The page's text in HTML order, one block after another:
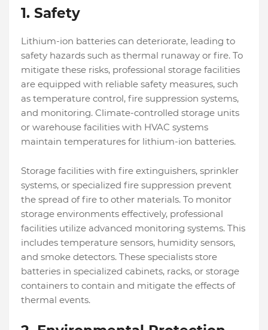
1. Safety
Lithium-ion batteries can deteriorate, leading to
safety hazards such as thermal runaway or fire. To
mitigate these risks, professional storage facilities
are equipped with reliable safety measures, such
as temperature control, fire suppression systems,
and monitoring. Climate-controlled storage units
or warehouse facilities with HVAC systems
maintain temperatures for lithium-ion batteries.
Storage facilities with fire extinguishers, sprinkler
systems, or specialized fire suppression prevent
the spread of fire to other materials. To monitor
storage environments effectively, professional
facilities utilize advanced monitoring systems. This
includes temperature sensors, humidity sensors,
and smoke detectors. These specialists store
batteries in specialized cabinets, racks, or storage
containers to contain and mitigate the effects of
thermal events.